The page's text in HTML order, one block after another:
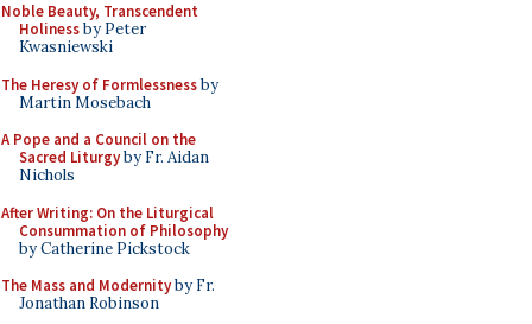
Noble Beauty, Transcendent
Holinessby Peter
Kwasniewski
The Heresy of Formlessnessby
Martin Mosebach
A Pope and a Council on the
Sacred Liturgyby Fr. Aidan
Nichols
After Writing: On the Liturgical
Consummation of Philosophy
by Catherine Pickstock
The Mass and Modernityby Fr.
Jonathan Robinson